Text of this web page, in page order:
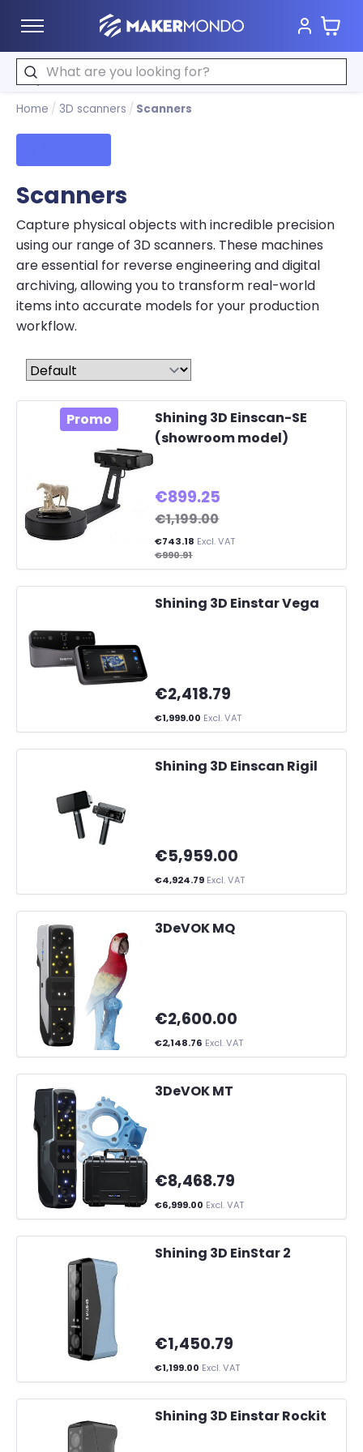
MakerMondo Cart
Search
Home / 3D scanners / Scanners
Scanners
Capture physical objects with incredible precision
using our range of 3D scanners. These machines
are essential for reverse engineering and digital
archiving, allowing you to transform real-world
items into accurate models for your production
workflow.
Promo
Shining 3D Einscan-SE
(showroom model)
€899.25
€1,199.00
€743.18 Excl. VAT
€990.91
Shining 3D Einstar Vega
€2,418.79
€1,999.00 Excl. VAT
Shining 3D Einscan Rigil
€5,959.00
€4,924.79 Excl. VAT
3DeVOK MQ
€2,600.00
€2,148.76 Excl. VAT
3DeVOK MT
€8,468.79
€6,999.00 Excl. VAT
Shining 3D EinStar 2
€1,450.79
€1,199.00 Excl. VAT
Shining 3D Einstar Rockit